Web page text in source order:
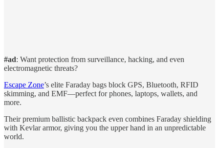
#ad: Want protection from surveillance, hacking, and even
electromagnetic threats?
Escape Zone’s elite Faraday bags block GPS, Bluetooth, RFID
skimming, and EMF—perfect for phones, laptops, wallets, and
more.
Their premium ballistic backpack even combines Faraday shielding
with Kevlar armor, giving you the upper hand in an unpredictable
world.